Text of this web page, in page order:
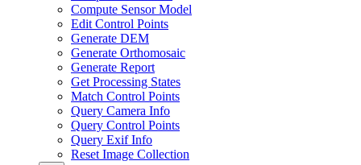
Compute Sensor Model
Edit Control Points
Generate DEM
Generate Orthomosaic
Generate Report
Get Processing States
Match Control Points
Query Camera Info
Query Control Points
Query Exif Info
Reset Image Collection